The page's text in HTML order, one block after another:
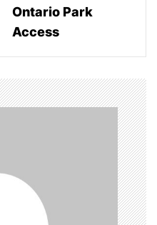
Ontario Park
Access